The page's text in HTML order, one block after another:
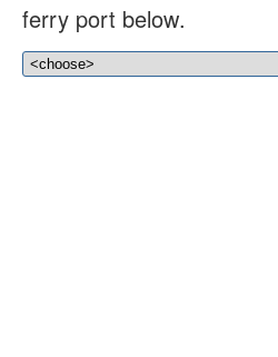
ferry port below.